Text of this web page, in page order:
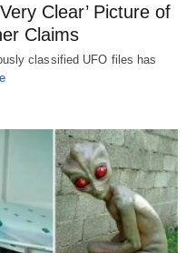
Clear’ Picture of
Claims
classified UFO files has